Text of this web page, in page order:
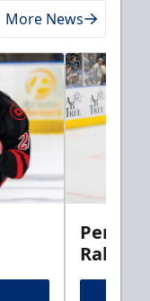
More News
Rabbits